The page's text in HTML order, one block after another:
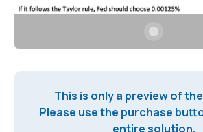
This is only a preview of
Please use the purchase
entire solution.